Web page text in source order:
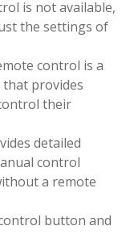
is not available,
the settings of
control is a
provides
their
detailed
control
a remote
button and